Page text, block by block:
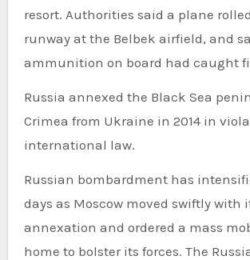
resort. Authorities said a plane
runway at the Belbek airfield, and
ammunition on board had caught
Russia annexed the Black Sea
Crimea from Ukraine in 2014 in
international law.
Russian bombardment has
days as Moscow moved swiftly with
annexation and ordered a mass
home to bolster its forces. The